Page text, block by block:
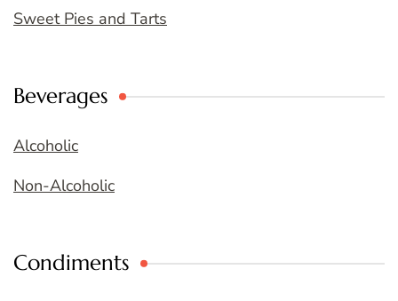
Sweet Pies and Tarts
Beverages
Alcoholic
Non-Alcoholic
Condiments